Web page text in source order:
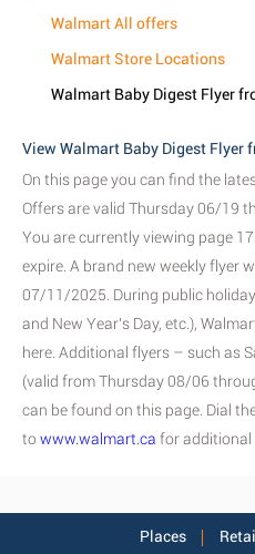
Walmart All offers
Walmart Store Locations
Walmart Baby Digest Flyer
View Walmart Baby Digest Flyer
On this page you can find the
Offers are valid Thursday 06/19
You are currently viewing page
expire. A brand new weekly flyer
07/11/2025. During public
and New Year's Day, etc.),
here. Additional flyers – such as
(valid from Thursday 08/06
can be found on this page. Dial
to www.walmart.ca for additional
Places